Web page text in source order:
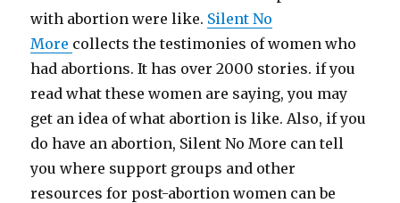
with abortion were like. Silent No
More collects the testimonies of women who
had abortions. It has over 2000 stories. if you
read what these women are saying, you may
get an idea of what abortion is like. Also, if you
do have an abortion, Silent No More can tell
you where support groups and other
resources for post-abortion women can be